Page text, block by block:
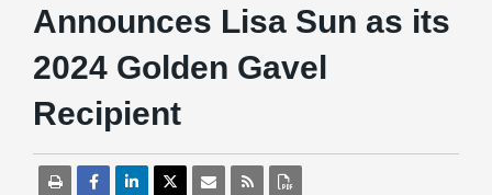
Announces Lisa Sun as its
2024 Golden Gavel
Recipient